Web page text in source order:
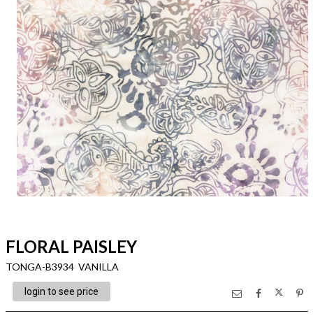
FLORAL PAISLEY
TONGA-B3934 VANILLA
login to see price